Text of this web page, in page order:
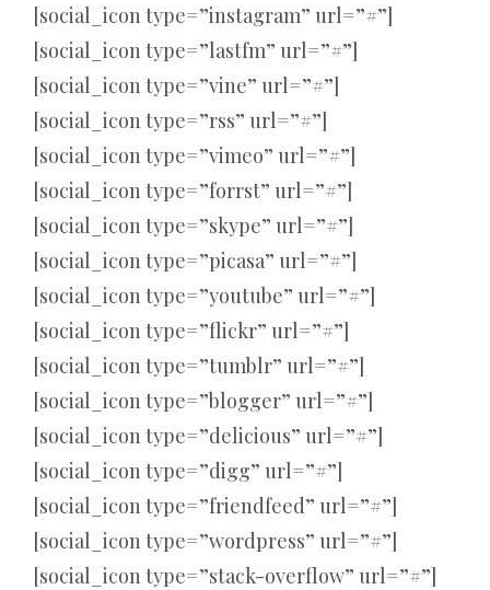
[social_icon type=”instagram” url=”#”]
[social_icon type=”lastfm” url=”#”]
[social_icon type=”vine” url=”#”]
[social_icon type=”rss” url=”#”]
[social_icon type=”vimeo” url=”#”]
[social_icon type=”forrst” url=”#”]
[social_icon type=”skype” url=”#”]
[social_icon type=”picasa” url=”#”]
[social_icon type=”youtube” url=”#”]
[social_icon type=”flickr” url=”#”]
[social_icon type=”tumblr” url=”#”]
[social_icon type=”blogger” url=”#”]
[social_icon type=”delicious” url=”#”]
[social_icon type=”digg” url=”#”]
[social_icon type=”friendfeed” url=”#”]
[social_icon type=”wordpress” url=”#”]
[social_icon type=”stack-overflow” url=”#”]